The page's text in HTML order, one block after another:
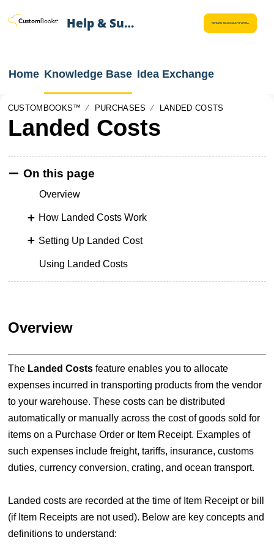
Help & Support RETURN TO ACCOUNT PORTAL
Home Knowledge Base Idea Exchange
CUSTOMBOOKS™ PURCHASES LANDED COSTS
Landed Costs
On this page
Overview
How Landed Costs Work
Setting Up Landed Cost
Using Landed Costs
Overview
The Landed Costsfeature enables you to allocate
expenses incurred in transporting products from the vendor
to your warehouse. These costs can be distributed
automatically or manually across the cost of goods sold for
items on a Purchase Order or Item Receipt. Examples of
such expenses include freight, tariffs, insurance, customs
duties, currency conversion, crating, and ocean transport.
Landed costs are recorded at the time of Item Receipt or bill
(if Item Receipts are not used). Below are key concepts and
definitions to understand: